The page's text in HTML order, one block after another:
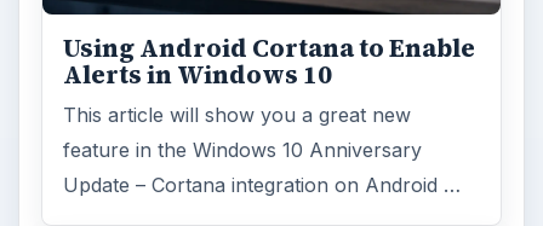
Using Android Cortana to Enable
Alerts in Windows 10
This article will show you a great new
feature in the Windows 10 Anniversary
Update – Cortana integration on Android …